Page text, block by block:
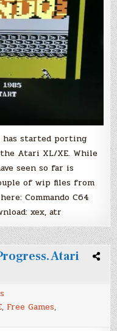
has started porting
Atari XL/XE. While
seen so far is
of wip files from
Commando C64
xex, atr
Atari
Flimbo’s
Quest,
in
, Free Games,